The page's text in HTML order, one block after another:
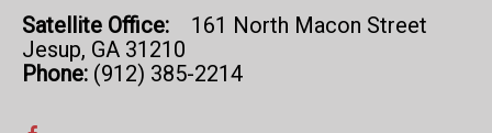
Satellite Office: 161 North Macon Street
Jesup, GA 31210
Phone: (912) 385-2214